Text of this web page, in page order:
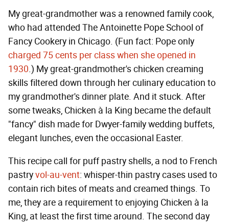
My great-grandmother was a renowned family cook,
who had attended The Antoinette Pope School of
Fancy Cookery in Chicago. (Fun fact: Pope only
charged 75 cents per class when she opened in
1930.) My great-grandmother's chicken creaming
skills filtered down through her culinary education to
my grandmother's dinner plate. And it stuck. After
some tweaks, Chicken à la King became the default
"fancy" dish made for Dwyer-family wedding buffets,
elegant lunches, even the occasional Easter.
This recipe call for puff pastry shells, a nod to French
pastryvol-au-vent: whisper-thin pastry cases used to
contain rich bites of meats and creamed things. To
me, they are a requirement to enjoying Chicken à la
King, at least the first time around. The second day